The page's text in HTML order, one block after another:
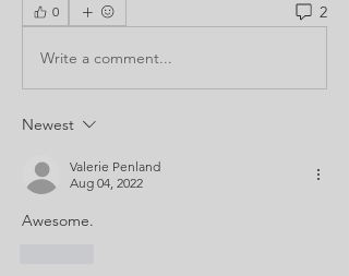
0 2
Write a comment...
Newest
Valerie Penland
Aug 04, 2022
Awesome.